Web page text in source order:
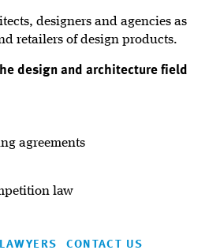
designers and agencies as
retailers of design products.
design and architecture field
agreements
law
CONTACT US